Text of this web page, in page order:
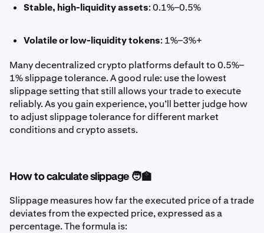
Stable, high-liquidity assets: 0.1%–0.5%
Volatile or low-liquidity tokens: 1%–3%+
Many decentralized crypto platforms default to 0.5%–
1% slippage tolerance. A good rule: use the lowest
slippage setting that still allows your trade to execute
reliably. As you gain experience, you’ll better judge how
to adjust slippage tolerance for different market
conditions and crypto assets.
How to calculate slippage 🧑‍🏫
Slippage measures how far the executed price of a trade
deviates from the expected price, expressed as a
percentage. The formula is: